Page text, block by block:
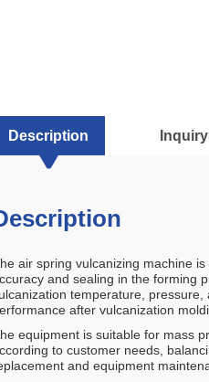
Description
air spring vulcanizing machine
and sealing in the forming
temperature,
after vulcanization
equipment is suitable for mass
to customer needs,
and equipment